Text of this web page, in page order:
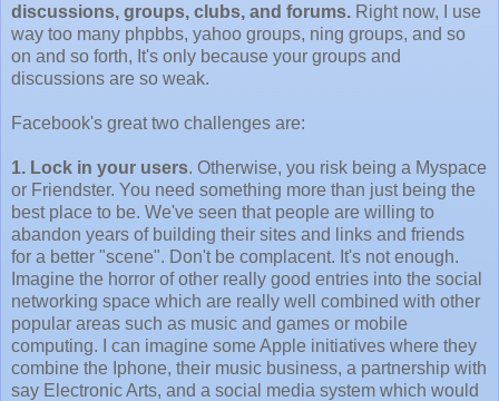
discussions, groups, clubs, and forums. Right now, I use
way too many phpbbs, yahoo groups, ning groups, and so
on and so forth, It's only because your groups and
discussions are so weak.
Facebook's great two challenges are:
1. Lock in your users. Otherwise, you risk being a Myspace
or Friendster. You need something more than just being the
best place to be. We've seen that people are willing to
abandon years of building their sites and links and friends
for a better "scene". Don't be complacent. It's not enough.
Imagine the horror of other really good entries into the social
networking space which are really well combined with other
popular areas such as music and games or mobile
computing. I can imagine some Apple initiatives where they
combine the Iphone, their music business, a partnership with
say Electronic Arts, and a social media system which would